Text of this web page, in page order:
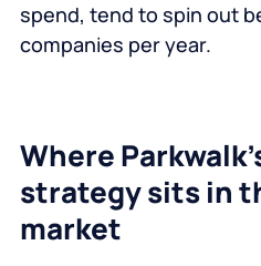
spend, tend to spin out
companies per year.
Where
strategy sits in
market